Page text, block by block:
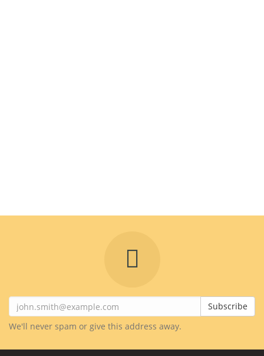
Subscribe
We'll never spam or give this address away.